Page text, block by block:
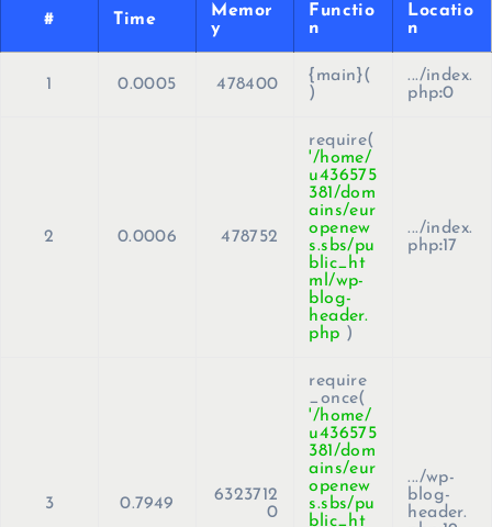
# Time
Memor
y
Functio
n
Locatio
n
1 0.0005 478400
{main}(
)
.../index.
php:0
2 0.0006 478752
require(
'/home/
u436575
381/dom
ains/eur
openew
s.sbs/pu
blic_ht
ml/wp-
blog-
header.
php )
.../index.
php:17
3 0.7949
6323712
0
require
_once(
'/home/
u436575
381/dom
ains/eur
openew
s.sbs/pu
blic_ht
.../wp-
blog-
header.